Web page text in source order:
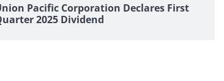
Pacific Corporation Declares First
2025 Dividend